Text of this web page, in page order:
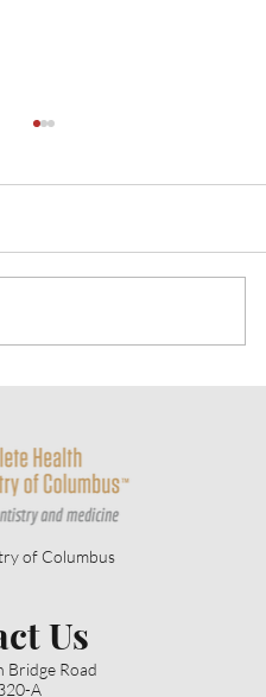
Us
Bridge Road
A
of Columbus